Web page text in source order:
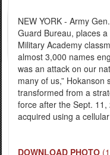
NEW YORK - Army
Guard Bureau, places
Military Academy
almost 3,000 names
was an attack on our
many of us,” Hokanson
transformed from a
force after the Sept.
acquired using a
DOWNLOAD PHOTO